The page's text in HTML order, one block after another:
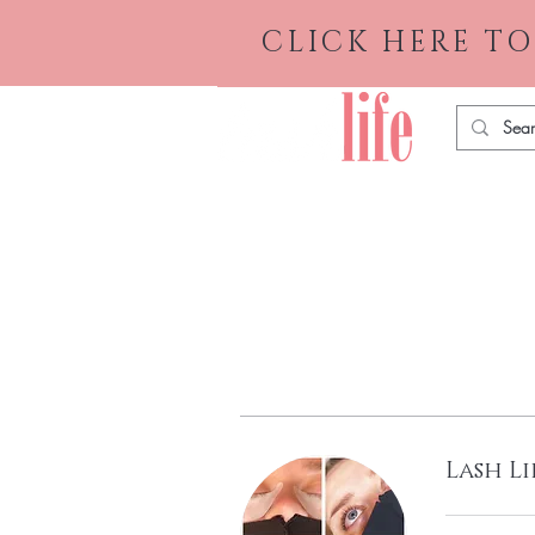
CLICK HERE
Lash